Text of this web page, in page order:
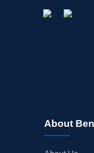
ANALYST RATINGS
About